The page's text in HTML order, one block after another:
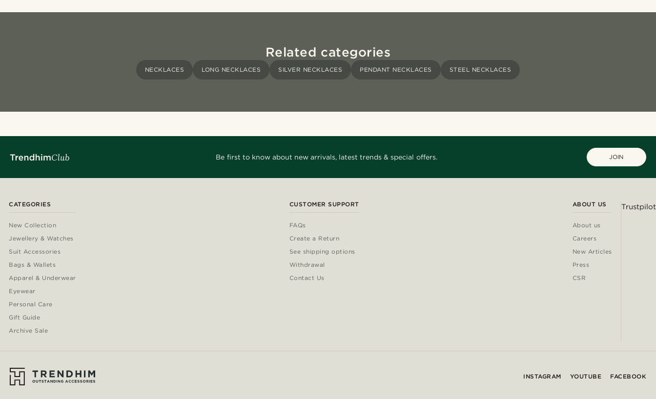
Related categories
NECKLACES LONG NECKLACES SILVER NECKLACES PENDANT NECKLACES STEEL NECKLACES
Be first to know about new arrivals, latest trends & special offers. JOIN
CATEGORIES
New Collection
Jewellery & Watches
Suit Accessories
Bags & Wallets
Apparel & Underwear
Eyewear
Personal Care
Gift Guide
Archive Sale
CUSTOMER SUPPORT
FAQs
Create a Return
See shipping options
Withdrawal
Contact Us
ABOUT US
About us
Careers
New Articles
Press
CSR
Trustpilot
INSTAGRAM YOUTUBE FACEBOOK